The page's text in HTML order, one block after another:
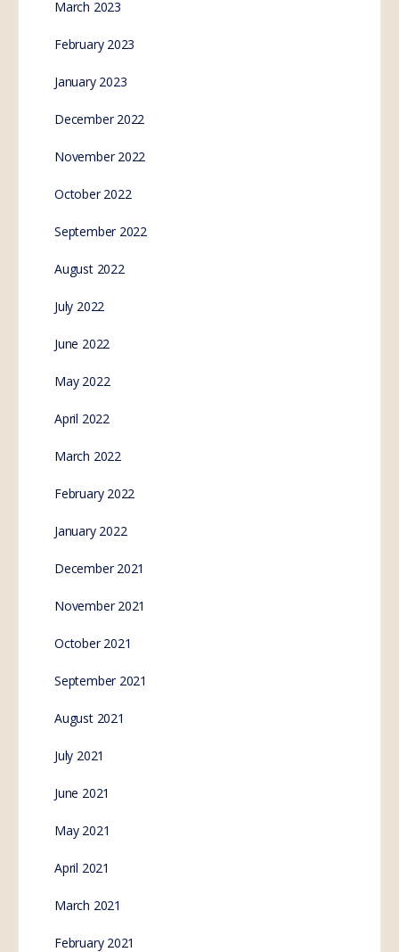
March 2023
February 2023
January 2023
December 2022
November 2022
October 2022
September 2022
August 2022
July 2022
June 2022
May 2022
April 2022
March 2022
February 2022
January 2022
December 2021
November 2021
October 2021
September 2021
August 2021
July 2021
June 2021
May 2021
April 2021
March 2021
February 2021